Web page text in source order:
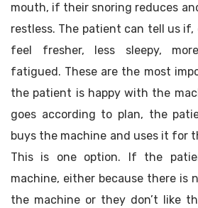
mouth, if their snoring reduces
restless. The patient can tell us
feel fresher, less sleepy,
fatigued. These are the most
the patient is happy with the
goes according to plan, the
buys the machine and uses it for
This is one option. If the
machine, either because there is
the machine or they don’t like